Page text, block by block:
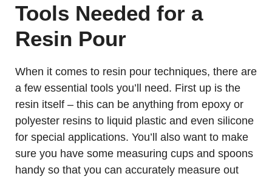
Tools Needed for a
Resin Pour
When it comes to resin pour techniques, there are
a few essential tools you’ll need. First up is the
resin itself – this can be anything from epoxy or
polyester resins to liquid plastic and even silicone
for special applications. You’ll also want to make
sure you have some measuring cups and spoons
handy so that you can accurately measure out